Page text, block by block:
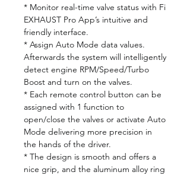
* Monitor real-time valve status with Fi
EXHAUST Pro App’s intuitive and
friendly interface.
* Assign Auto Mode data values.
Afterwards the system will intelligently
detect engine RPM/Speed/Turbo
Boost and turn on the valves.
* Each remote control button can be
assigned with 1 function to
open/close the valves or activate Auto
Mode delivering more precision in
the hands of the driver.
* The design is smooth and offers a
nice grip, and the aluminum alloy ring